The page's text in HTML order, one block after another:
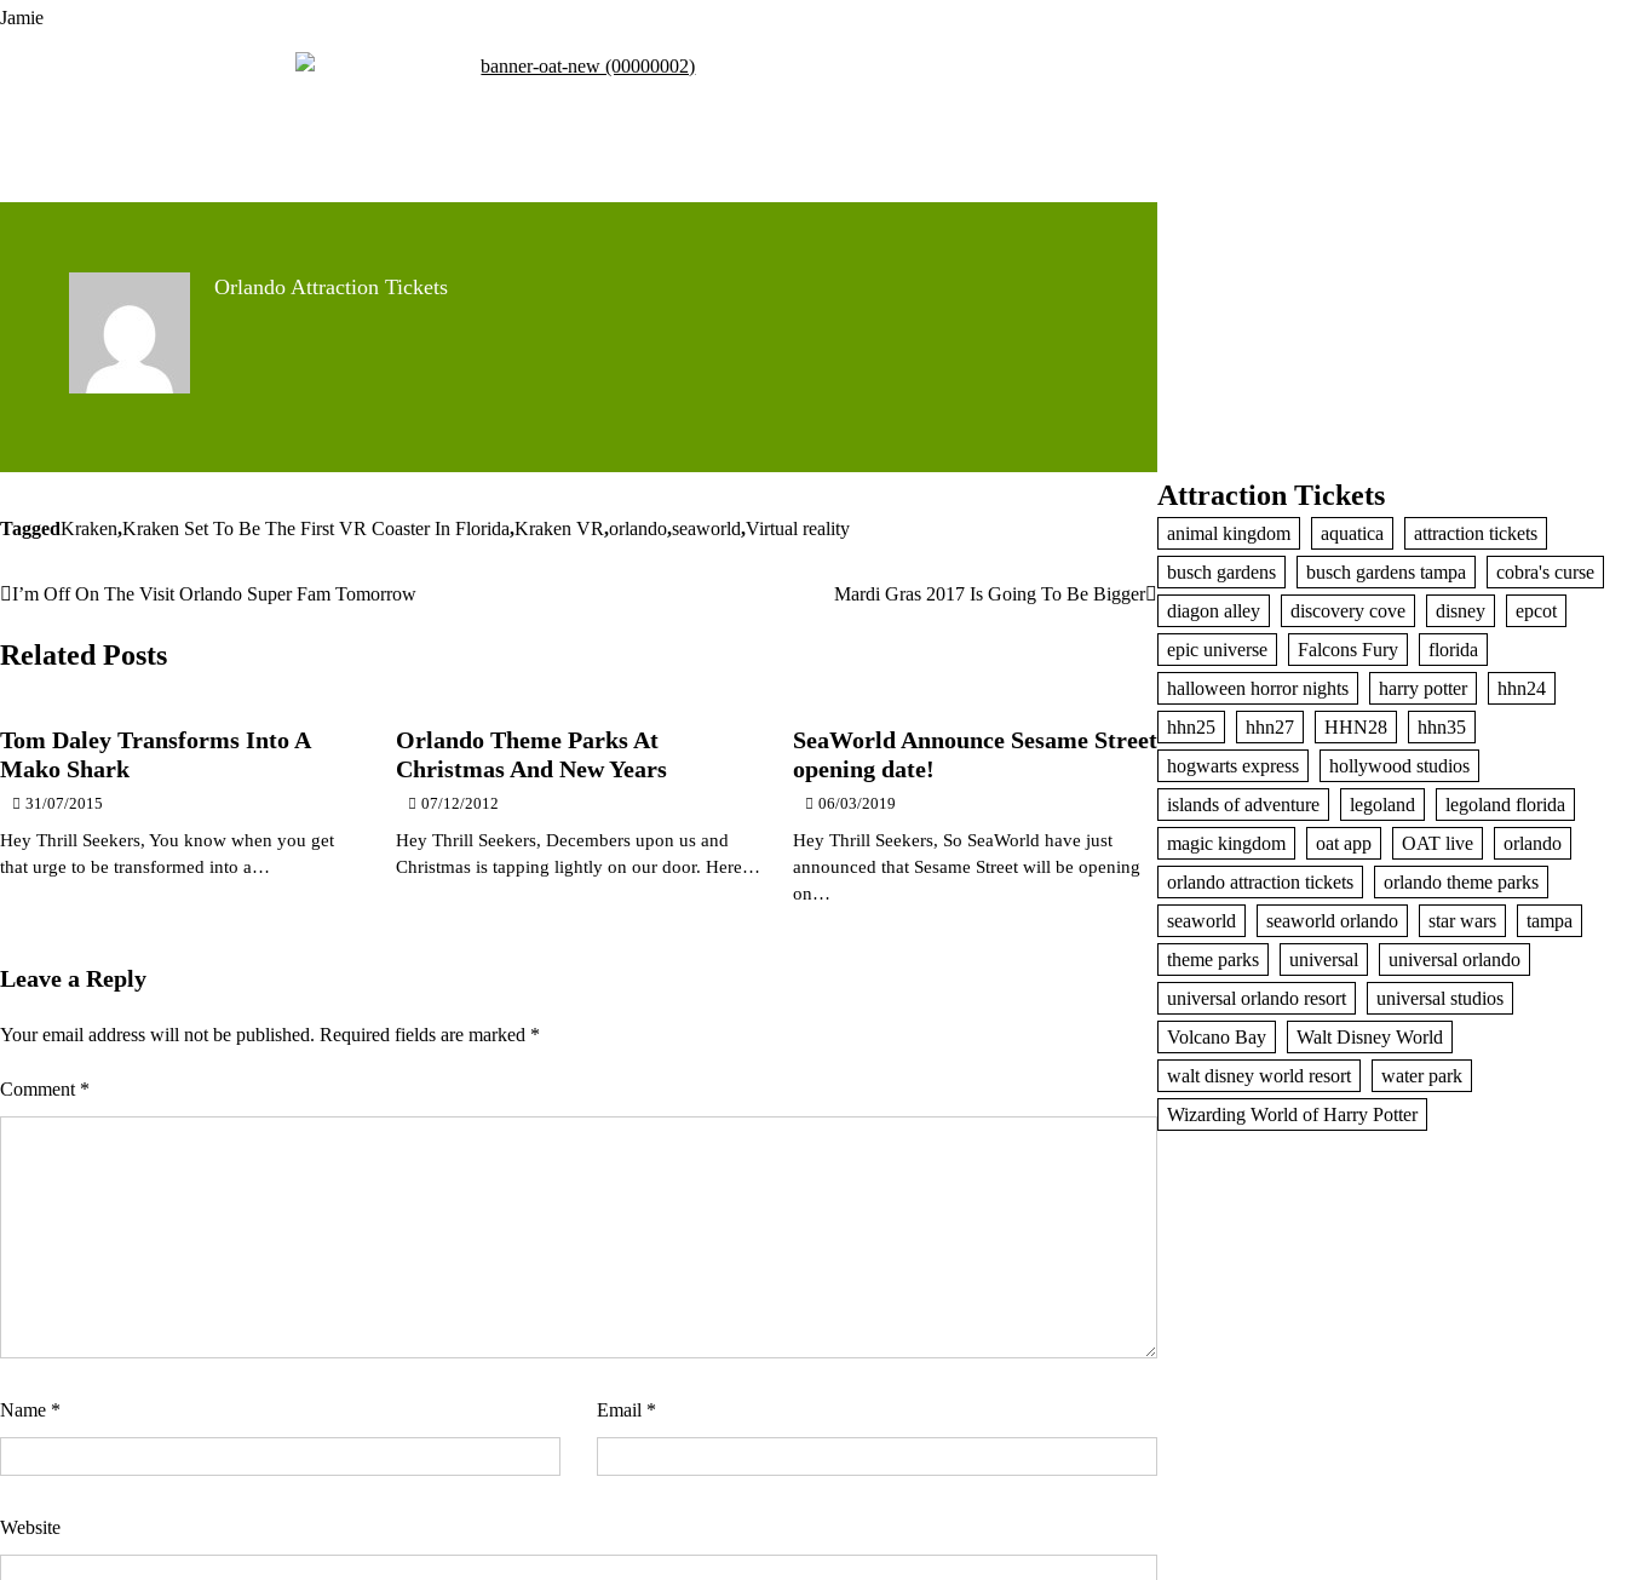
Jamie
Orlando Attraction Tickets
TaggedKraken,Kraken Set To Be The First VR Coaster In Florida,Kraken VR,orlando,seaworld,Virtual reality
Post
navigation
I’m Off On The Visit Orlando Super Fam Tomorrow Mardi Gras 2017 Is Going To Be Bigger
Related Posts
Tom Daley Transforms Into A
Mako Shark
31/07/2015
Hey Thrill Seekers, You know when you get
that urge to be transformed into a…
Orlando Theme Parks At
Christmas And New Years
07/12/2012
Hey Thrill Seekers, Decembers upon us and
Christmas is tapping lightly on our door. Here…
SeaWorld Announce Sesame Street
opening date!
06/03/2019
Hey Thrill Seekers, So SeaWorld have just
announced that Sesame Street will be opening
on…
Leave a Reply
Your email address will not be published. Required fields are marked *
Comment *
Name * Email *
Website
Attraction Tickets
animal kingdom aquatica
attraction tickets
busch gardens
busch gardens tampa
cobra's curse
diagon alley
discovery cove disney
epcot
epic universe
Falcons Fury
florida
halloween horror nights
harry potter
hhn24
hhn25
hhn27 HHN28
hhn35
hogwarts express
hollywood studios
islands of adventure
legoland
legoland florida
magic kingdom
oat app OAT live
orlando
orlando attraction tickets
orlando theme parks
seaworld
seaworld orlando star wars
tampa
theme parks
universal
universal orlando
universal orlando resort
universal studios
Volcano Bay
Walt Disney World
walt disney world resort
water park
Wizarding World of Harry Potter